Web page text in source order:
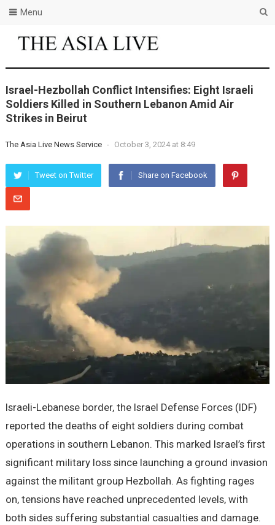
Menu
Israel-Hezbollah Conflict Intensifies: Eight Israeli
Soldiers Killed in Southern Lebanon Amid Air
Strikes in Beirut
The Asia Live News Service - October 3, 2024 at 8:49
Tweet on Twitter Share on Facebook
Israeli-Lebanese border, the Israel Defense Forces (IDF)
reported the deaths of eight soldiers during combat
operations in southern Lebanon. This marked Israel’s first
significant military loss since launching a ground invasion
against the militant group Hezbollah. As fighting rages
on, tensions have reached unprecedented levels, with
both sides suffering substantial casualties and damage.